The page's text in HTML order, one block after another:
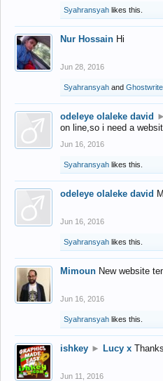
Syahransyah likes this.
Nur Hossain Hi
Jun 28, 2016
Syahransyah and
odeleye olaleke david ►
on line,so i need a
Jun 16, 2016
Syahransyah likes this.
odeleye olaleke david
Jun 16, 2016
Syahransyah likes this.
Mimoun New website
Jun 16, 2016
Syahransyah likes this.
ishkey ► Lucy x
Jun 11, 2016